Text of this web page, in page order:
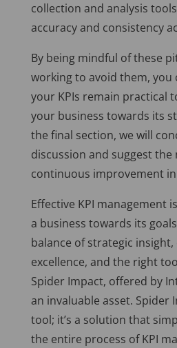
collection and analysis
accuracy and consistency
By being mindful of these
working to avoid them, you
your KPIs remain practical
your business towards its
the final section, we will
discussion and suggest
continuous improvement
Effective KPI management
a business towards its
balance of strategic
excellence, and the right
Spider Impact, offered by
an invaluable asset. Spider
tool; it’s a solution that
the entire process of KPI